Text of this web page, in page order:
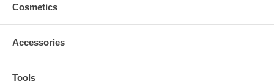
Cosmetics
Accessories
Tools